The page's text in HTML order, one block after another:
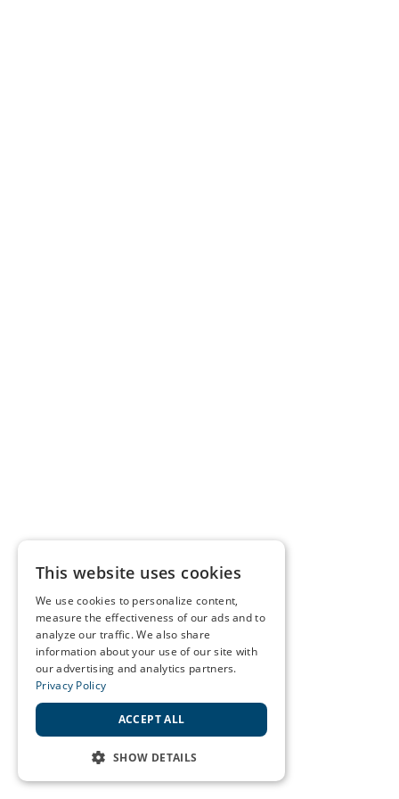
This website uses cookies
We use cookies to personalize content,
measure the effectiveness of our ads and to
analyze our traffic. We also share
information about your use of our site with
our advertising and analytics partners.
Privacy Policy
ACCEPT ALL
SHOW DETAILS
STRICTLY NECESSARY